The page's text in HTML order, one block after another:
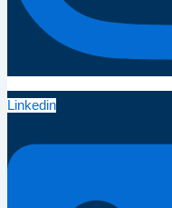
Linkedin